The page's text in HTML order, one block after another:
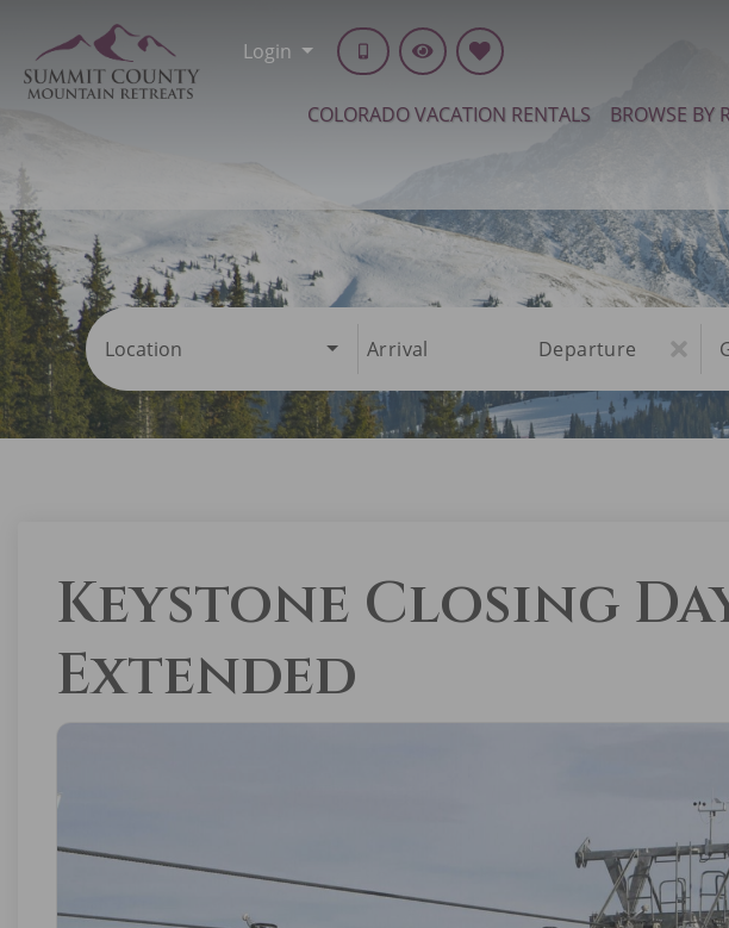
Login
COLORADO VACATION RENTALS BROWSE BY
Location Arrival Departure
Keystone Closing
Extended